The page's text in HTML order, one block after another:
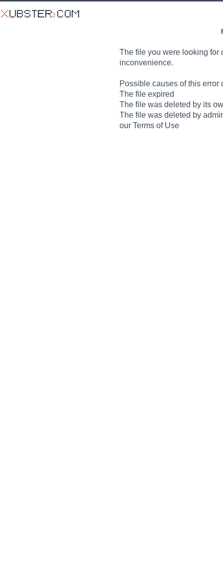
The file you were looking for
inconvenience.
Possible causes of this error
The file expired
The file was deleted by its
The file was deleted by
our Terms of Use